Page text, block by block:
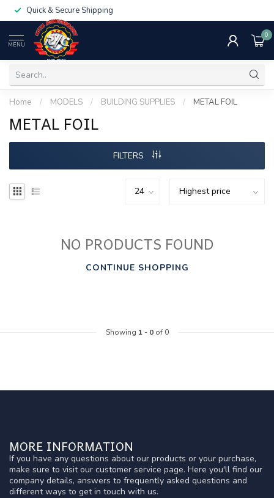
Quick & Secure Shipping
MENU
0
Home / MODELS / BUILDING SUPPLIES / METAL FOIL
METAL FOIL
FILTERS
NO PRODUCTS FOUND
CONTINUE SHOPPING
Showing 1- 0of 0
MORE INFORMATION
If you have any questions about our products or your purchase,
make sure to visit our customer service page. Here you'll find our
company details, answers to frequently asked questions and
different ways to get in touch with us.